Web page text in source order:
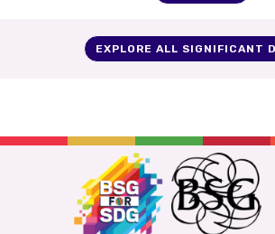
EXPLORE ALL SIGNIFICANT